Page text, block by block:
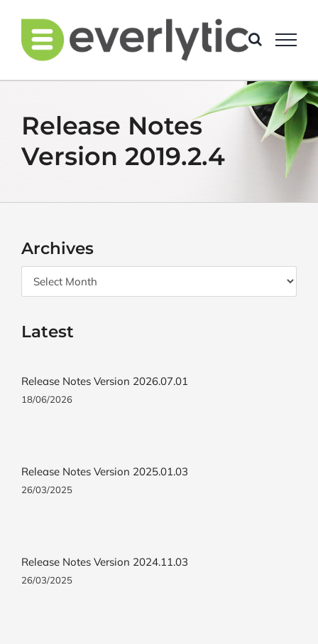
content
Release Notes
Version 2019.2.4
Archives
Archives
Latest
Release Notes Version 2026.07.01
18/06/2026
Release Notes Version 2025.01.03
26/03/2025
Release Notes Version 2024.11.03
26/03/2025